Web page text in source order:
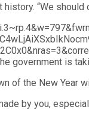
“We
of the New Year
by you,